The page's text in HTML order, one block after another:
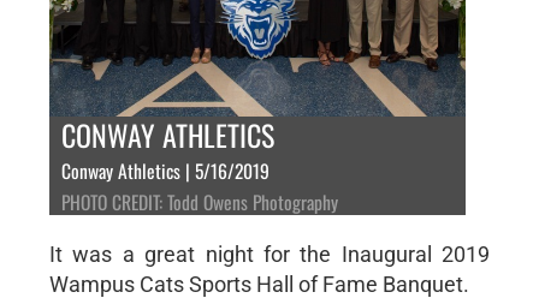
CONWAY ATHLETICS
Conway Athletics | 5/16/2019
PHOTO CREDIT: Todd Owens Photography
It was a great night for the Inaugural 2019
Wampus Cats Sports Hall of Fame Banquet.